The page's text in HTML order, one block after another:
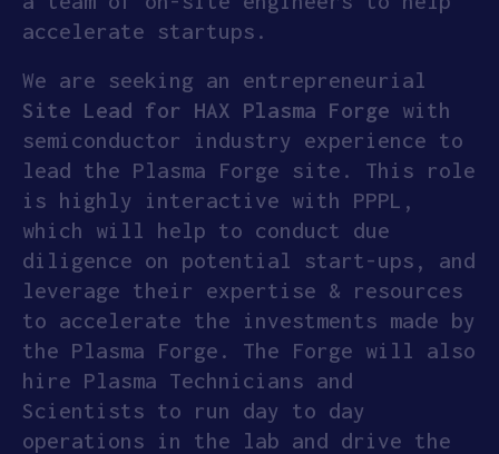
accelerate startups.
We are seeking an entrepreneurial
Site Lead for HAX Plasma Forge with
semiconductor industry experience to
lead the Plasma Forge site. This role
is highly interactive with PPPL,
which will help to conduct due
diligence on potential start-ups, and
leverage their expertise & resources
to accelerate the investments made by
the Plasma Forge. The Forge will also
hire Plasma Technicians and
Scientists to run day to day
operations in the lab and drive the